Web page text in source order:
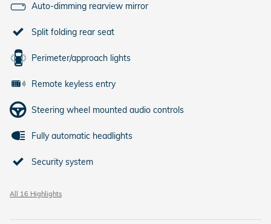
Auto-dimming rearview mirror
Split folding rear seat
Perimeter/approach lights
Remote keyless entry
Steering wheel mounted audio controls
Fully automatic headlights
Security system
All 16 Highlights